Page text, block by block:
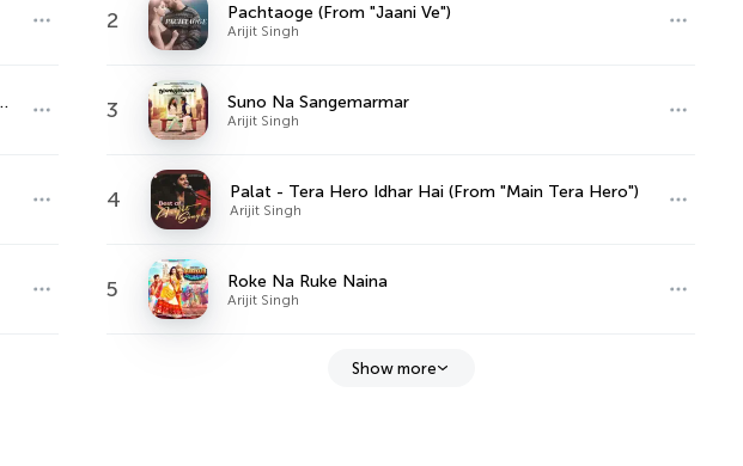
Mere Pyare Prime Minister)
2 Pachtaoge (From "Jaani Ve")
Arijit Singh
3 Suno Na Sangemarmar
Arijit Singh
4 Palat - Tera Hero Idhar Hai (From "Main Tera Hero")
Arijit Singh
5 Roke Na Ruke Naina
Arijit Singh
Show more